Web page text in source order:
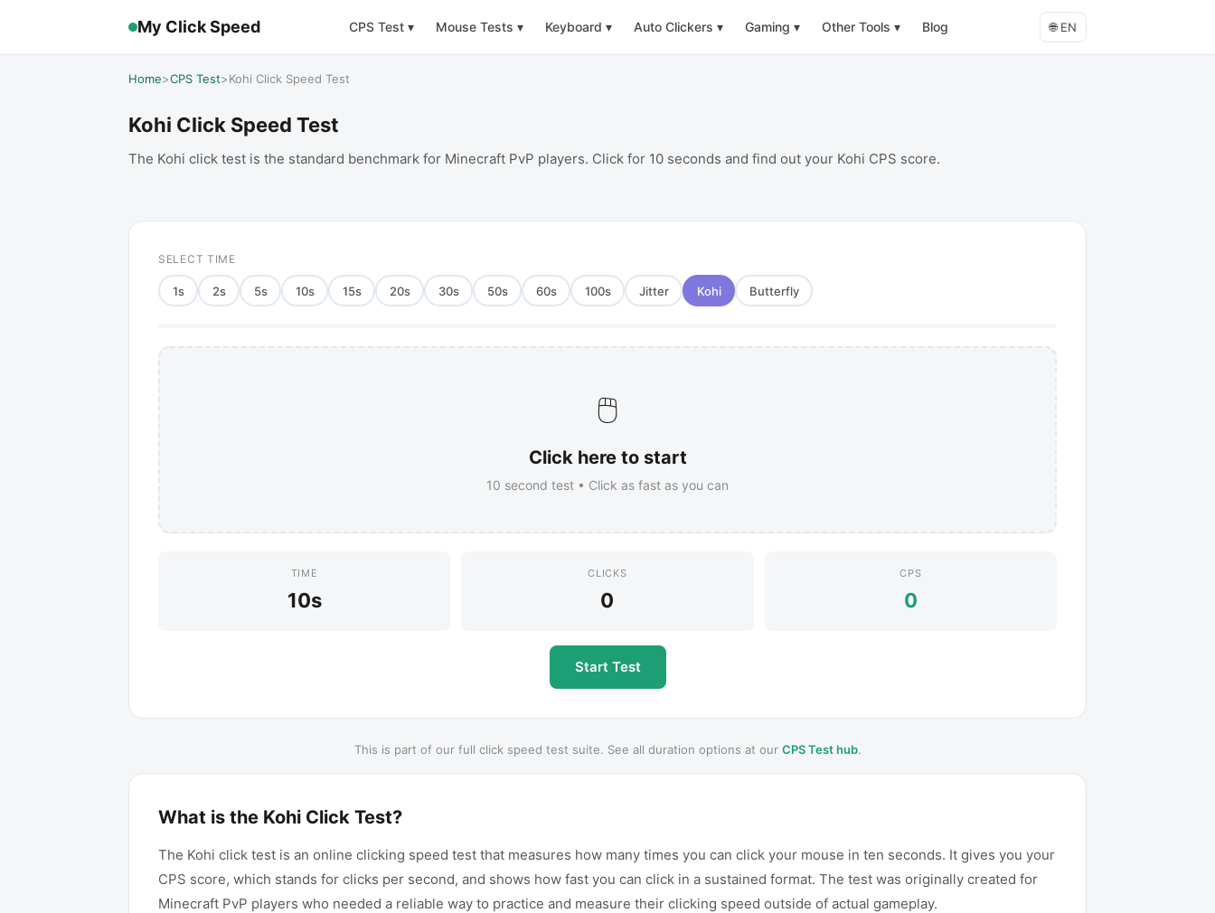
My Click Speed CPS Test ▾ Mouse Tests ▾ Keyboard ▾ Auto Clickers ▾ Gaming ▾ Other Tools ▾ Blog 🌐 EN
Home>CPS Test>Kohi Click Speed Test
Kohi Click Speed Test
The Kohi click test is the standard benchmark for Minecraft PvP players. Click for 10 seconds and find out your Kohi CPS score.
SELECT TIME
1s 2s 5s 10s 15s 20s 30s 50s 60s 100s Jitter Kohi Butterfly
🖱️
Click here to start
10 second test • Click as fast as you can
TIME
10s
CLICKS
0
CPS
0
Start Test
This is part of our full click speed test suite. See all duration options at our CPS Test hub.
What is the Kohi Click Test?
The Kohi click test is an online clicking speed test that measures how many times you can click your mouse in ten seconds. It gives you your
CPS score, which stands for clicks per second, and shows how fast you can click in a sustained format. The test was originally created for
Minecraft PvP players who needed a reliable way to practice and measure their clicking speed outside of actual gameplay.